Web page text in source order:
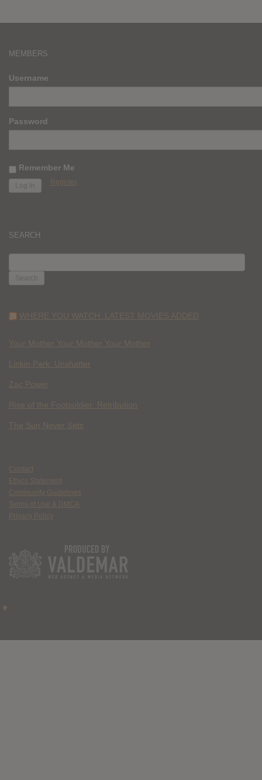
MEMBERS
Username
Password
Remember Me
Register
SEARCH
FOR:
WHERE YOU WATCH: LATEST MOVIES ADDED
Your Mother Your Mother Your Mother
Linkin Park: Unshatter
Zac Power
Rise of the Footsoldier: Retribution
The Sun Never Sets
Contact
Ethics Statement
Community Guidelines
Terms of Use & DMCA
Privacy Policy